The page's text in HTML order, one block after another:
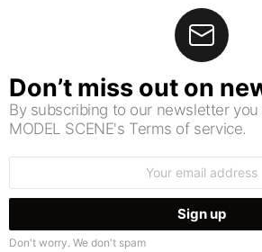
Don’t miss out on
By subscribing to our newsletter you
MODEL SCENE's Terms of service.
Don't worry. We don't spam